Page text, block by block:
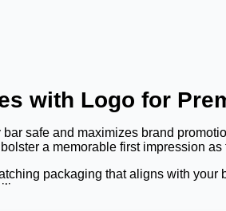
with Logo for
safe and maximizes brand
a memorable first impression as
packaging that aligns with
process.